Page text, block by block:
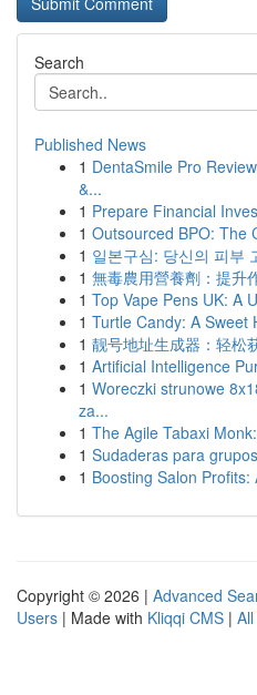
Search
Published News
1 DentaSmile Pro
&...
1 Prepare Financial
1 Outsourced BPO: The
1 일본구심: 당신의 피부
1 無毒農用營養劑：提升
1 Top Vape Pens UK: A
1 Turtle Candy: A Sweet
1 靓号地址生成器：轻松
1 Artificial Intelligence
1 Woreczki strunowe
za...
1 The Agile Tabaxi
1 Sudaderas para
1 Boosting Salon
Copyright © 2026 | Advanced
Users | Made with Kliqqi CMS |